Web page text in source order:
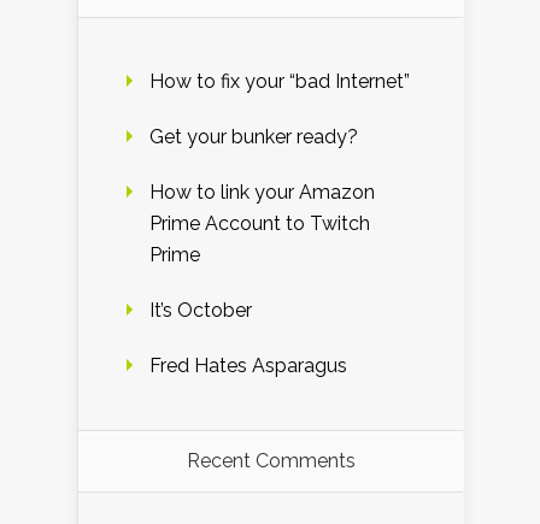
How to fix your “bad Internet”
Get your bunker ready?
How to link your Amazon
Prime Account to Twitch
Prime
It’s October
Fred Hates Asparagus
Recent Comments